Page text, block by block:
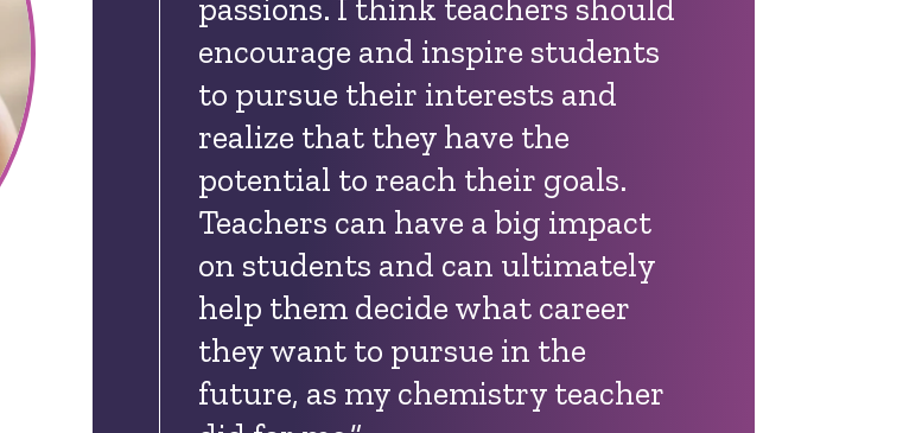
passions. I think teachers should
encourage and inspire students
to pursue their interests and
realize that they have the
potential to reach their goals.
Teachers can have a big impact
on students and can ultimately
help them decide what career
they want to pursue in the
future, as my chemistry teacher